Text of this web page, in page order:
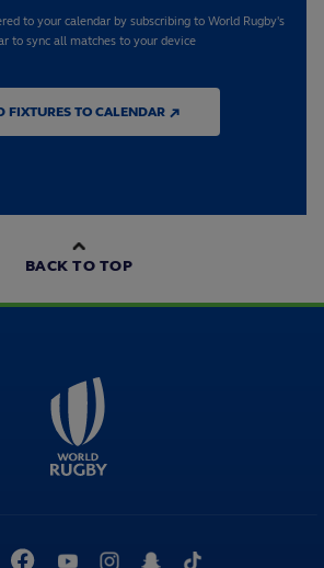
to your calendar by subscribing to World Rugby's
to sync all matches to your device
FIXTURES TO CALENDAR ↗
BACK TO TOP